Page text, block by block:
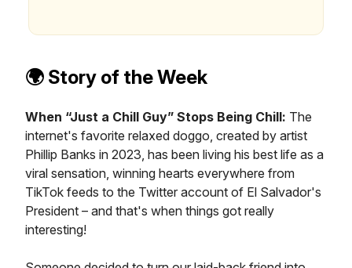
🌍️ Story of the Week
When “Just a Chill Guy” Stops Being Chill: The
internet's favorite relaxed doggo, created by artist
Phillip Banks in 2023, has been living his best life as a
viral sensation, winning hearts everywhere from
TikTok feeds to the Twitter account of El Salvador's
President – and that's when things got really
interesting!